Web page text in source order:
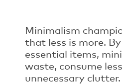
Minimalism
that less is more.
essential items,
waste, consume
unnecessary clutter.